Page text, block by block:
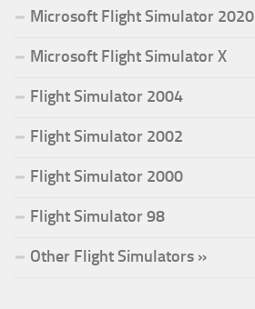
Microsoft Flight Simulator 2020
Microsoft Flight Simulator X
Flight Simulator 2004
Flight Simulator 2002
Flight Simulator 2000
Flight Simulator 98
Other Flight Simulators »